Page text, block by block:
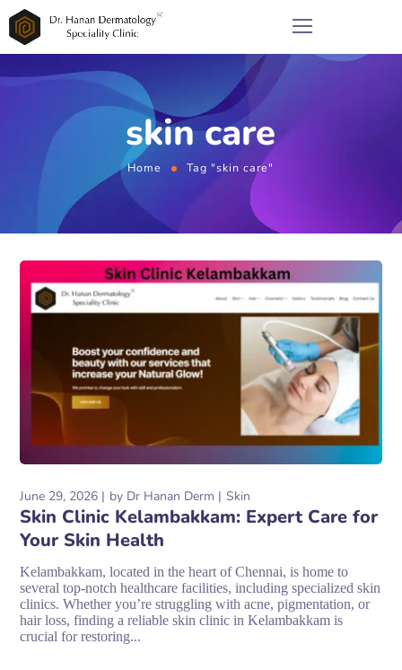
skin care
Home Tag "skin care"
June 29, 2026 by Dr Hanan Derm Skin
Skin Clinic Kelambakkam: Expert Care for
Your Skin Health
Kelambakkam, located in the heart of Chennai, is home to
several top-notch healthcare facilities, including specialized skin
clinics. Whether you’re struggling with acne, pigmentation, or
hair loss, finding a reliable skin clinic in Kelambakkam is
crucial for restoring...